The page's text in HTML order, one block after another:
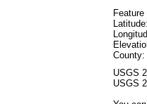
Feature
Latitude:
County:
USGS
USGS